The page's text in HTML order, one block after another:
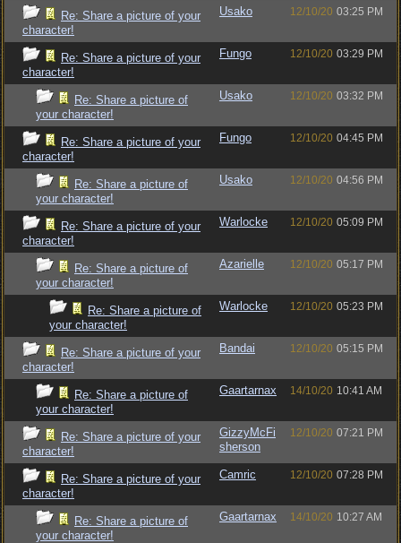
Re: Share a picture of your
character!
Usako 12/10/20 03:25 PM
Re: Share a picture of your
character!
Fungo 12/10/20 03:29 PM
Re: Share a picture of
your character!
Usako 12/10/20 03:32 PM
Re: Share a picture of your
character!
Fungo 12/10/20 04:45 PM
Re: Share a picture of
your character!
Usako 12/10/20 04:56 PM
Re: Share a picture of your
character!
Warlocke 12/10/20 05:09 PM
Re: Share a picture of
your character!
Azarielle 12/10/20 05:17 PM
Re: Share a picture of
your character!
Warlocke 12/10/20 05:23 PM
Re: Share a picture of your
character!
Bandai 12/10/20 05:15 PM
Re: Share a picture of
your character!
Gaartarnax 14/10/20 10:41 AM
Re: Share a picture of your
character!
GizzyMcFi
sherson
12/10/20 07:21 PM
Re: Share a picture of your
character!
Camric 12/10/20 07:28 PM
Re: Share a picture of
your character!
Gaartarnax 14/10/20 10:27 AM